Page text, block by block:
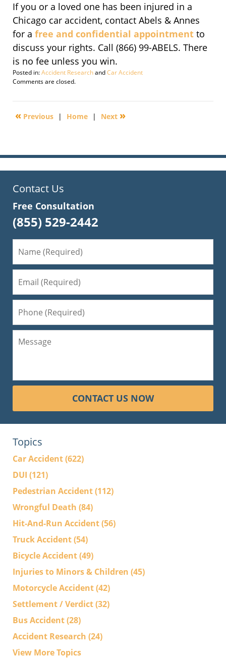
If you or a loved one has been injured in a
Chicago car accident, contact Abels & Annes
for a free and confidential appointment to
discuss your rights. Call (866) 99-ABELS. There
is no fee unless you win.
Posted in:Accident ResearchandCar Accident
Updated:
14,
6:49
Comments are closed.
« Previous | Home | Next »
Contact Us
Free Consultation
(855) 529-2442
CONTACT US NOW
Topics
Car Accident(622)
DUI (121)
Pedestrian Accident(112)
Wrongful Death (84)
Hit-And-Run Accident(56)
Truck Accident(54)
Bicycle Accident(49)
Injuries to Minors & Children (45)
Motorcycle Accident(42)
Settlement / Verdict(32)
Bus Accident(28)
Accident Research (24)
View More Topics